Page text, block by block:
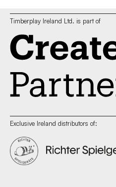
Timberplay Ireland Ltd. is part of
Exclusive Ireland distributors of: